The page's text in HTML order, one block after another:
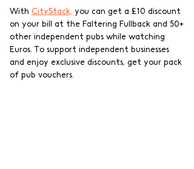
With CityStack, you can get a £10 discount
on your bill at the Faltering Fullback and 50+
other independent pubs while watching
Euros. To support independent businesses
and enjoy exclusive discounts, get your pack
of pub vouchers.